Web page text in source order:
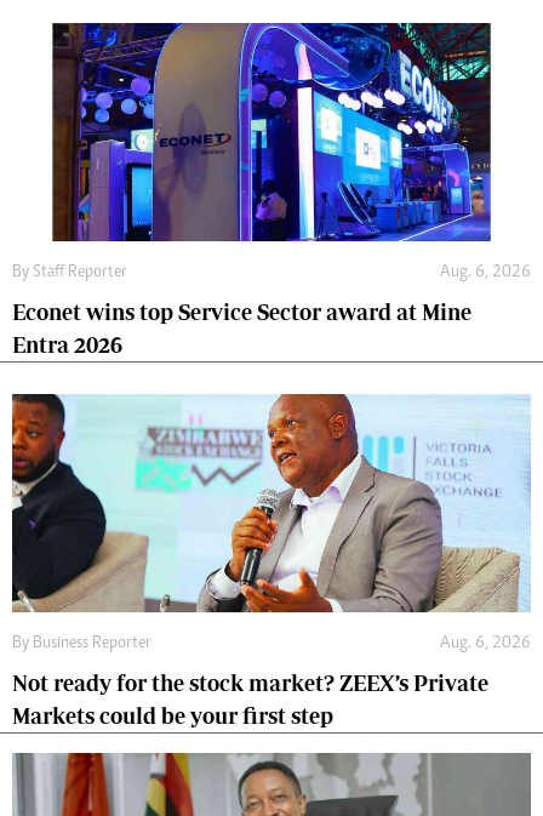
By Staff Reporter Aug. 6, 2026
Econet wins top Service Sector award at Mine
Entra 2026
By Business Reporter Aug. 6, 2026
Not ready for the stock market? ZEEX’s Private
Markets could be your first step